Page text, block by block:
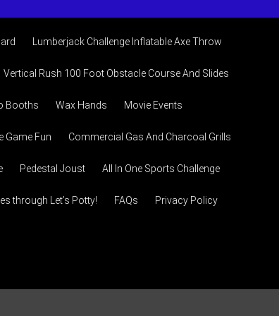
Lumberjack Challenge Inflatable Axe Throw
Vertical Rush 100 Foot Obstacle Course And Slides
Booths Wax Hands Movie Events
Game Fun Commercial Gas And Charcoal Grills
Pedestal Joust All In One Sports Challenge
through Let’s Potty! FAQs Privacy Policy